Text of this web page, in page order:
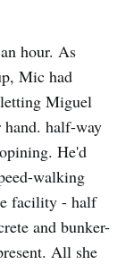
hour. As
Mic had
Miguel
half-way
He'd
walking
facility - half
and bunker-
All she